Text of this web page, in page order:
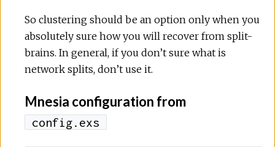
So clustering should be an option only when you
absolutely sure how you will recover from split-
brains. In general, if you don’t sure what is
network splits, don’t use it.
Mnesia configuration from
config.exs